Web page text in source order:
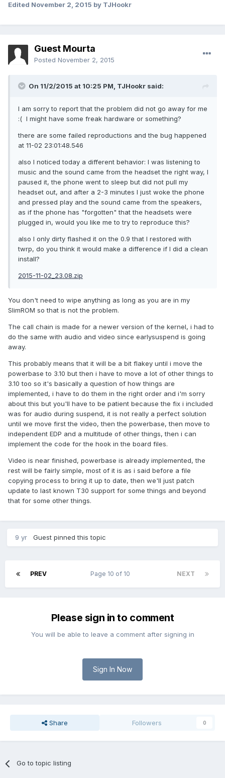
Edited November 2, 2015 by TJHookr
Guest Mourta
Posted November 2, 2015
On 11/2/2015 at 10:25 PM, TJHookr said:
I am sorry to report that the problem did not go away for me
:( I might have some freak hardware or something?
there are some failed reproductions and the bug happened
at 11-02 23:01:48.546
also I noticed today a different behavior: I was listening to
music and the sound came from the headset the right way, I
paused it, the phone went to sleep but did not pull my
headset out, and after a 2-3 minutes I just woke the phone
and pressed play and the sound came from the speakers,
as if the phone has "forgotten" that the headsets were
plugged in, would you like me to try to reproduce this?
also I only dirty flashed it on the 0.9 that I restored with
twrp, do you think it would make a difference if I did a clean
install?
2015-11-02_23.08.zip
You don't need to wipe anything as long as you are in my
SlimROM so that is not the problem.
The call chain is made for a newer version of the kernel, i had to
do the same with audio and video since earlysuspend is going
away.
This probably means that it will be a bit flakey until i move the
powerbase to 3.10 but then i have to move a lot of other things to
3.10 too so it's basically a question of how things are
implemented, i have to do them in the right order and i'm sorry
about this but you'll have to be patient because the fix i included
was for audio during suspend, it is not really a perfect solution
until we move first the video, then the powerbase, then move to
independent EDP and a multitude of other things, then i can
implement the code for the hook in the board files.
Video is near finished, powerbase is already implemented, the
rest will be fairly simple, most of it is as i said before a file
copying process to bring it up to date, then we'll just patch
update to last known T30 support for some things and beyond
that for some other things.
9 yr Guest pinned this topic
PREV NEXT
Page 10 of 10
Please sign in to comment
You will be able to leave a comment after signing in
Sign In Now
Share Followers 0
Go to topic listing